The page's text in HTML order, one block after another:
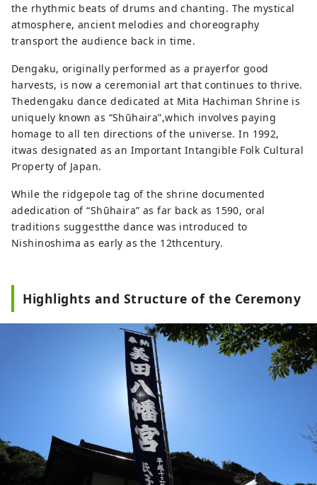
the rhythmic beats of drums and chanting. The mystical
atmosphere, ancient melodies and choreography
transport the audience back in time.
Dengaku, originally performed as a prayerfor good
harvests, is now a ceremonial art that continues to thrive.
Thedengaku dance dedicated at Mita Hachiman Shrine is
uniquely known as “Shūhaira”,which involves paying
homage to all ten directions of the universe. In 1992,
itwas designated as an Important Intangible Folk Cultural
Property of Japan.
While the ridgepole tag of the shrine documented
adedication of “Shūhaira” as far back as 1590, oral
traditions suggestthe dance was introduced to
Nishinoshima as early as the 12thcentury.
Highlights and Structure of the Ceremony